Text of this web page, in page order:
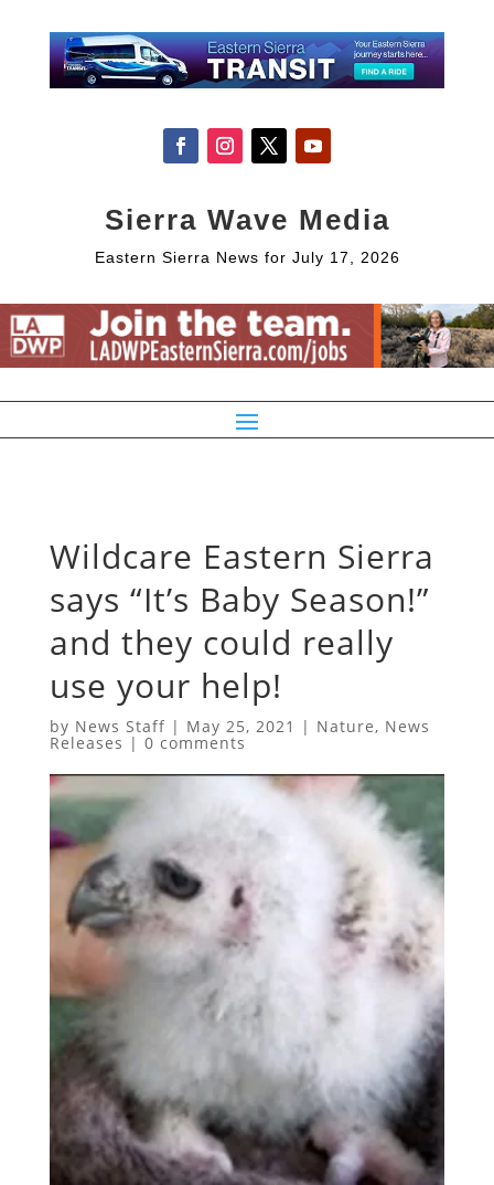
Sierra Wave Media
Eastern Sierra News for July 17, 2026
Wildcare Eastern Sierra
says “It’s Baby Season!”
and they could really
use your help!
by News Staff| May 25, 2021 | Nature, News
Releases | 0 comments